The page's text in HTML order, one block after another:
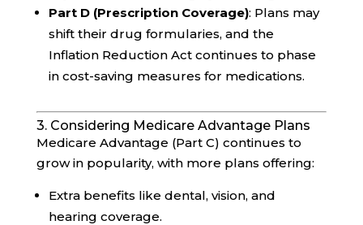
Part D (Prescription Coverage): Plans may
shift their drug formularies, and the
Inflation Reduction Act continues to phase
in cost-saving measures for medications.
3. Considering Medicare Advantage Plans
Medicare Advantage (Part C) continues to
grow in popularity, with more plans offering:
Extra benefits like dental, vision, and
hearing coverage.